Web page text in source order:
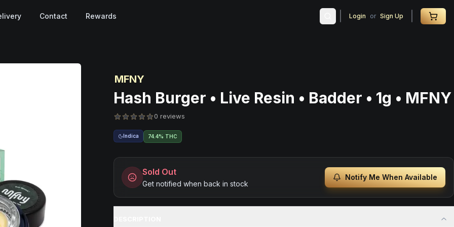
Contact Rewards Login or Sign Up
MFNY
Hash Burger • Live Resin • Badder • 1g • MFNY
0 reviews
Indica 74.4% THC
Sold Out
Get notified when back in stock
Notify Me When Available